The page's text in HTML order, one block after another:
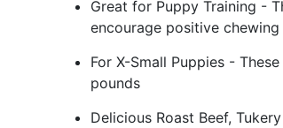
Great for Puppy Training -
encourage positive
For X-Small Puppies -
pounds
Delicious Roast Beef,